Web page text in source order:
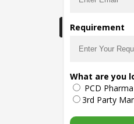
The main purpose of
bring together entire
place and provide a
exporters,
providers,
governmental
Requirement
What are you
PCD
3rd Party